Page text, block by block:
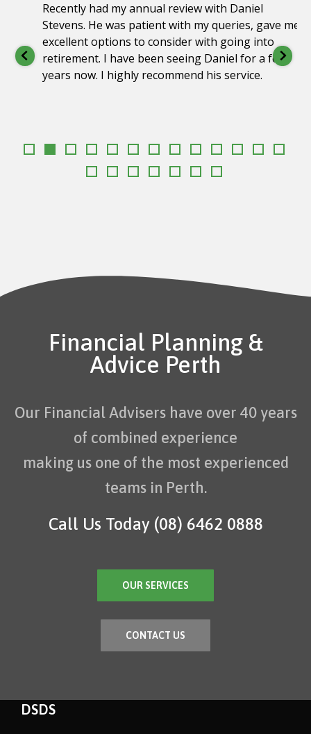
Recently had my annual review with Daniel
Stevens. He was patient with my queries, gave me
excellent options to consider with going into
retirement. I have been seeing Daniel for a few
years now. I highly recommend his service.
Financial Planning &
Advice Perth
Our Financial Advisers have over 40 years
of combined experience
making us one of the most experienced
teams in Perth.
Call Us Today (08) 6462 0888
OUR SERVICES
CONTACT US
DSDS